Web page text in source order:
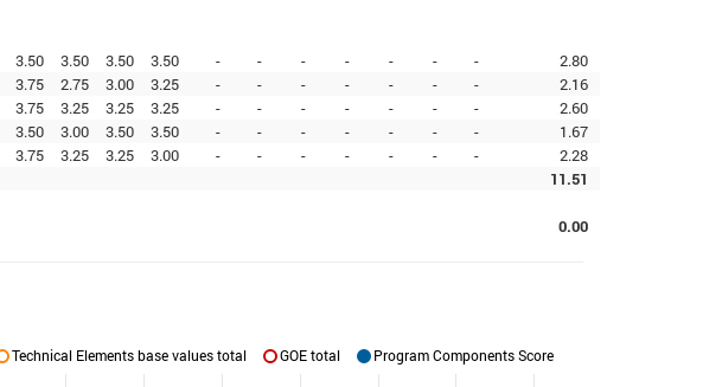
3.50 3.50 3.50 3.50 - - - - - - -
2.80
3.75 2.75 3.00 3.25 - - - - - - -
2.16
3.75 3.25 3.25 3.25 - - - - - - -
2.60
3.50 3.00 3.50 3.50 - - - - - - -
1.67
3.75 3.25 3.25 3.00 - - - - - - -
2.28
11.51
0.00
Technical Elements base values total GOE total Program Components Score